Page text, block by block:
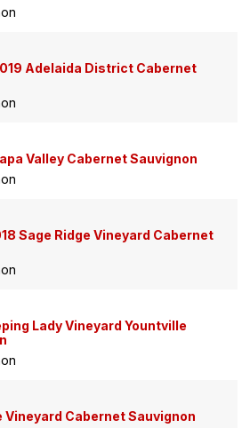
Adelaida District Cabernet
Valley Cabernet Sauvignon
Sage Ridge Vineyard Cabernet
Lady Vineyard Yountville
Vineyard Cabernet Sauvignon